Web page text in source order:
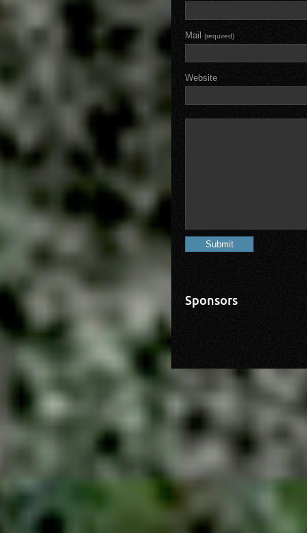
Mail (required)
Website
Sponsors